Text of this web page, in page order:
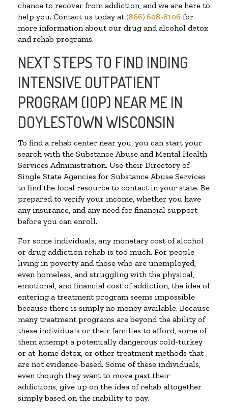
chance to recover from addiction, and we are here to
help you. Contact us today at(866) 608-8106 for
more information about our drug and alcohol detox
and rehab programs.
NEXT STEPS TO FIND INDING
INTENSIVE OUTPATIENT
PROGRAM (IOP) NEAR ME IN
DOYLESTOWN WISCONSIN
To find a rehab center near you, you can start your
search with the Substance Abuse and Mental Health
Services Administration. Use their Directory of
Single State Agencies for Substance Abuse Services
to find the local resource to contact in your state. Be
prepared to verify your income, whether you have
any insurance, and any need for financial support
before you can enroll.
For some individuals, any monetary cost of alcohol
or drug addiction rehab is too much. For people
living in poverty and those who are unemployed,
even homeless, and struggling with the physical,
emotional, and financial cost of addiction, the idea of
entering a treatment program seems impossible
because there is simply no money available. Because
many treatment programs are beyond the ability of
these individuals or their families to afford, some of
them attempt a potentially dangerous cold-turkey
or at-home detox, or other treatment methods that
are not evidence-based. Some of these individuals,
even though they want to move past their
addictions, give up on the idea of rehab altogether
simply based on the inability to pay.